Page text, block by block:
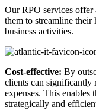
Our RPO services
them to streamline their
business activities.
Cost-effective: By
clients can significantly
expenses. This enables
strategically and